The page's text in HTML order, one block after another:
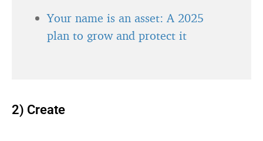
Your name is an asset: A 2025
plan to grow and protect it
2) Create